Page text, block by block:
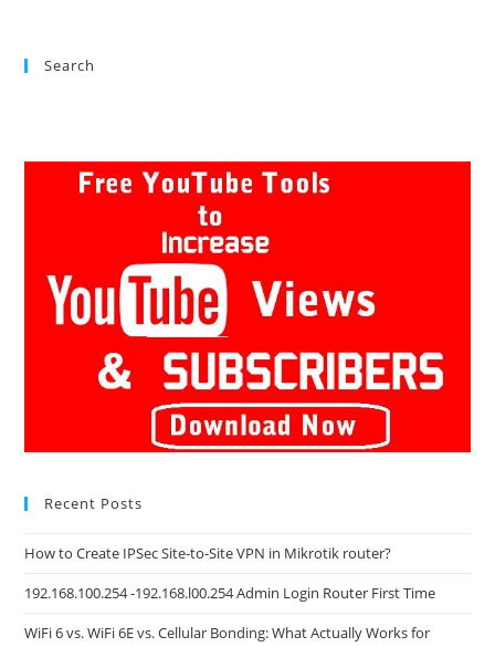
Search
Recent Posts
How to Create IPSec Site-to-Site VPN in Mikrotik router?
192.168.100.254 -192.168.l00.254 Admin Login Router First Time
WiFi 6 vs. WiFi 6E vs. Cellular Bonding: What Actually Works for